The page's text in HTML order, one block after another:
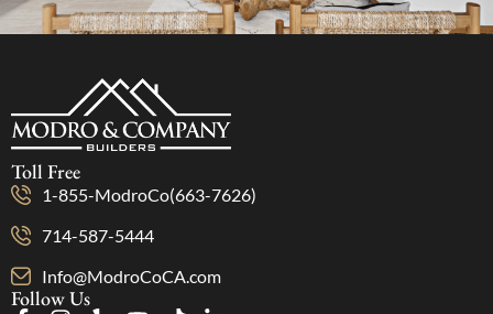
Toll Free
1-855-ModroCo(663-7626)
714-587-5444
Info@ModroCoCA.com
Follow Us